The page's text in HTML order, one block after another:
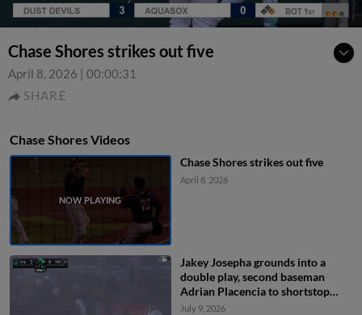
Chase Shores strikes out five
April 8, 2026 | 00:00:31
SHARE
Chase Shores Videos
Chase Shores strikes out five
April 8, 2026
Jakey Josepha grounds into a
double play, second baseman
Adrian Placencia to shortstop
Capri Ortiz to first baseman Matt
July 9, 2026